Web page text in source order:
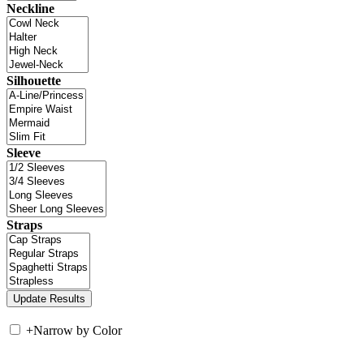
Neckline
Silhouette
Sleeve
Straps
+Narrow by Color